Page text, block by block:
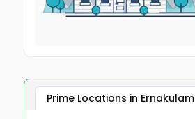
Prime Locations in Ernakulam